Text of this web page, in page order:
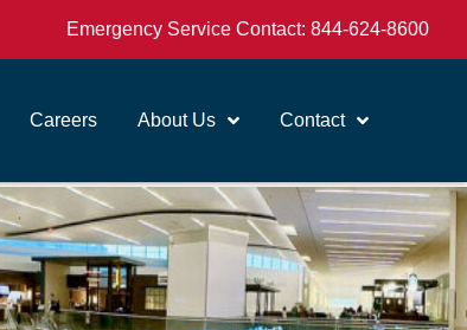
Emergency Service Contact: 844-624-8600
Careers About Us Contact